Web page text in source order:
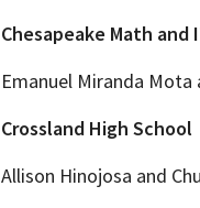
Chesapeake Math
Emanuel Miranda Mota
Crossland High School
Allison Hinojosa and